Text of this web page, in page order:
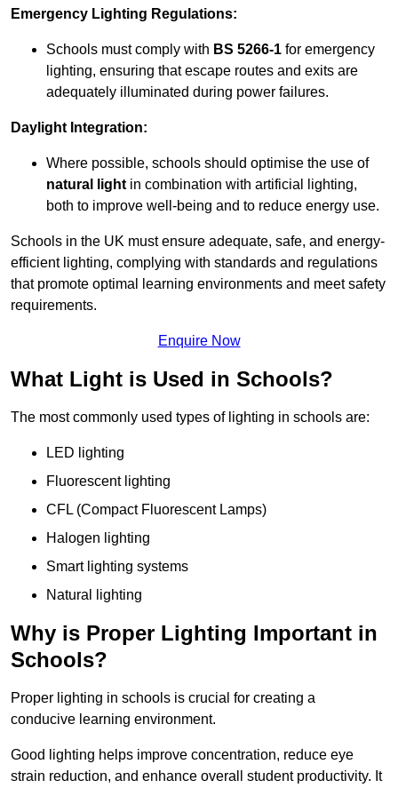
Emergency Lighting Regulations:
Schools must comply with BS 5266-1 for emergency
lighting, ensuring that escape routes and exits are
adequately illuminated during power failures.
Daylight Integration:
Where possible, schools should optimise the use of
natural light in combination with artificial lighting,
both to improve well-being and to reduce energy use.
Schools in the UK must ensure adequate, safe, and energy-
efficient lighting, complying with standards and regulations
that promote optimal learning environments and meet safety
requirements.
Enquire Now
What Light is Used in Schools?
The most commonly used types of lighting in schools are:
LED lighting
Fluorescent lighting
CFL (Compact Fluorescent Lamps)
Halogen lighting
Smart lighting systems
Natural lighting
Why is Proper Lighting Important in
Schools?
Proper lighting in schools is crucial for creating a
conducive learning environment.
Good lighting helps improve concentration, reduce eye
strain reduction, and enhance overall student productivity. It